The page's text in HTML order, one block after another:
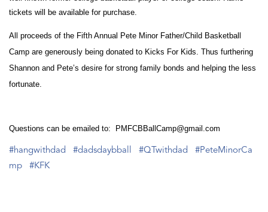
tickets will be available for purchase.
All proceeds of the Fifth Annual Pete Minor Father/Child Basketball
Camp are generously being donated to Kicks For Kids. Thus furthering
Shannon and Pete’s desire for strong family bonds and helping the less
fortunate.
Questions can be emailed to: PMFCBBallCamp@gmail.com
#hangwithdad #dadsdaybball #QTwithdad
#PeteMinorCa
mp
#KFK